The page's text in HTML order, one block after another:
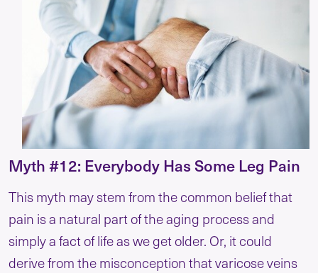
Myth #12: Everybody Has Some Leg Pain
This myth may stem from the common belief that
pain is a natural part of the aging process and
simply a fact of life as we get older. Or, it could
derive from the misconception that varicose veins